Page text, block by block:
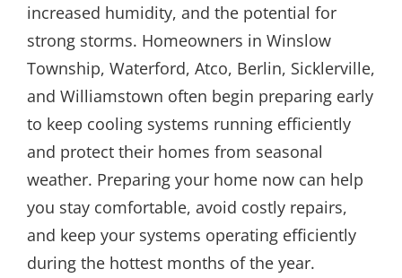
increased humidity, and the potential for
strong storms. Homeowners in Winslow
Township, Waterford, Atco, Berlin, Sicklerville,
and Williamstown often begin preparing early
to keep cooling systems running efficiently
and protect their homes from seasonal
weather. Preparing your home now can help
you stay comfortable, avoid costly repairs,
and keep your systems operating efficiently
during the hottest months of the year.